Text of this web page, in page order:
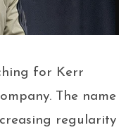
for Kerr
The name
regularity